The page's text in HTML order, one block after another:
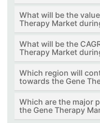
What will be the
Therapy Market
What will be the
Therapy Market
Which region will
towards the Gene
Which are the major
the Gene Therapy